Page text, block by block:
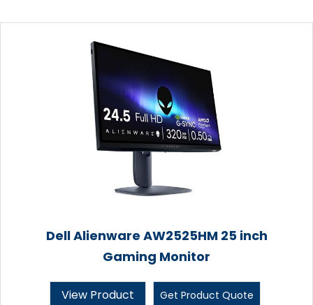
Dell Alienware AW2525HM 25 inch
Gaming Monitor
View Product Get Product Quote